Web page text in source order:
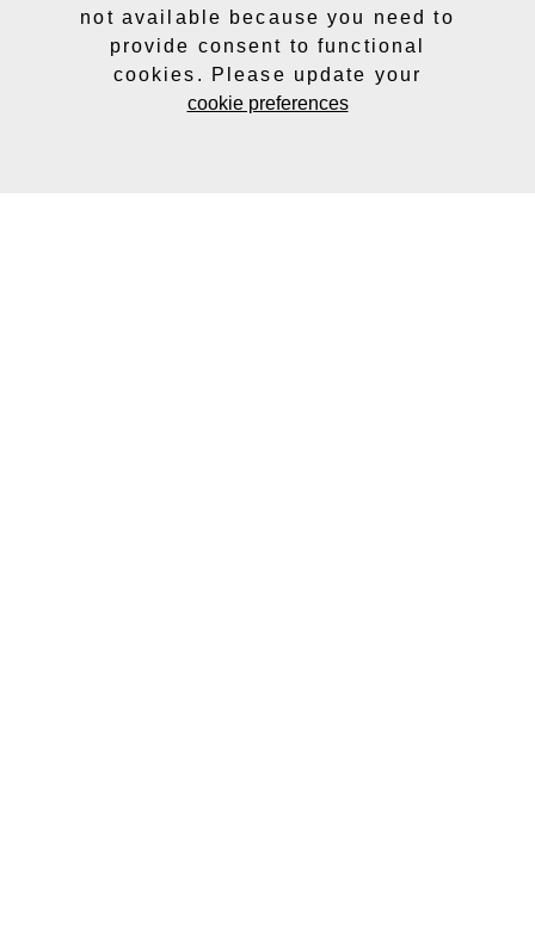
not available because you need to
provide consent to functional
cookies. Please update your
cookie preferences